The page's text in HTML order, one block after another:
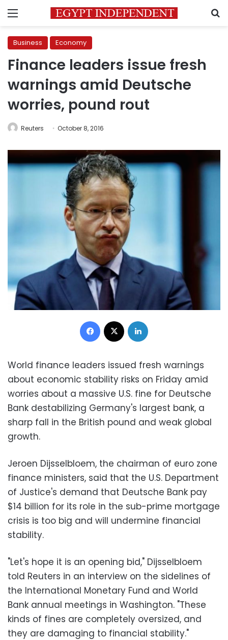
Menu
Business Economy
Finance leaders issue fresh
warnings amid Deutsche
worries, pound rout
Reuters October 8, 2016
Facebook
World finance leaders issued fresh warnings
about economic stability risks on Friday amid
worries about a massive U.S. fine for Deutsche
Bank destabilizing Germany's largest bank, a
sharp fall in the British pound and weak global
growth.
Jeroen Dijsselbloem, the chairman of euro zone
finance ministers, said that the U.S. Department
of Justice's demand that Deutsche Bank pay
$14 billion for its role in the sub-prime mortgage
crisis is too big and will undermine financial
stability.
"Let's hope it is an opening bid," Dijsselbloem
told Reuters in an interview on the sidelines of
the International Monetary Fund and World
Bank annual meetings in Washington. "These
kinds of fines are completely oversized, and
they are damaging to financial stability."